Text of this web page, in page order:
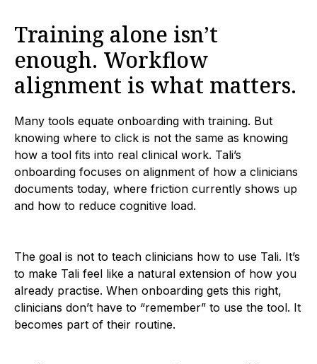
Training alone isn’t
enough. Workflow
alignment is what matters.
Many tools equate onboarding with training. But
knowing where to click is not the same as knowing
how a tool fits into real clinical work. Tali’s
onboarding focuses on alignment of how a clinicians
documents today, where friction currently shows up
and how to reduce cognitive load.
The goal is not to teach clinicians how to use Tali. It’s
to make Tali feel like a natural extension of how you
already practise. When onboarding gets this right,
clinicians don’t have to “remember” to use the tool. It
becomes part of their routine.